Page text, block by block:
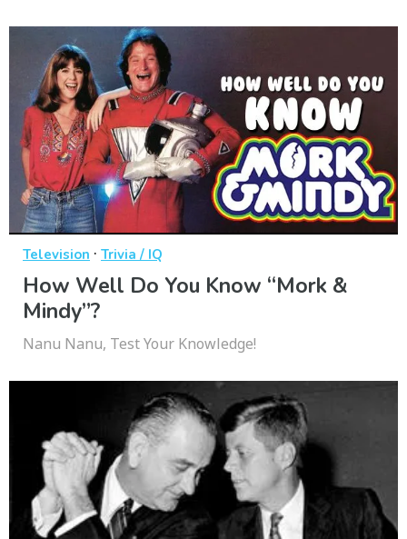
Television · Trivia / IQ
How Well Do You Know “Mork &
Mindy”?
Nanu Nanu, Test Your Knowledge!